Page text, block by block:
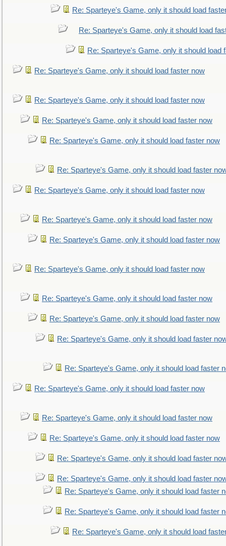
Re: Sparteye's Game, only it should load
Re: Sparteye's Game, only it should load
Re: Sparteye's Game, only it should load
Re: Sparteye's Game, only it should load faster now
Re: Sparteye's Game, only it should load faster now
Re: Sparteye's Game, only it should load faster now
Re: Sparteye's Game, only it should load faster now
Re: Sparteye's Game, only it should load faster
Re: Sparteye's Game, only it should load faster now
Re: Sparteye's Game, only it should load faster now
Re: Sparteye's Game, only it should load faster now
Re: Sparteye's Game, only it should load faster now
Re: Sparteye's Game, only it should load faster now
Re: Sparteye's Game, only it should load faster now
Re: Sparteye's Game, only it should load faster
Re: Sparteye's Game, only it should load faster
Re: Sparteye's Game, only it should load faster now
Re: Sparteye's Game, only it should load faster now
Re: Sparteye's Game, only it should load faster now
Re: Sparteye's Game, only it should load faster
Re: Sparteye's Game, only it should load faster
Re: Sparteye's Game, only it should load faster
Re: Sparteye's Game, only it should load faster
Re: Sparteye's Game, only it should load